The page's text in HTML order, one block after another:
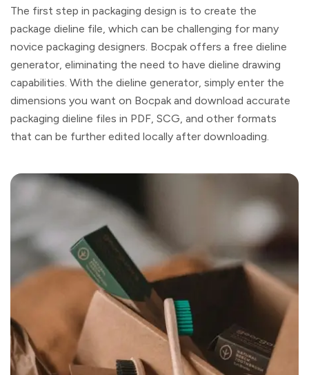
The first step in packaging design is to create the
package dieline file, which can be challenging for many
novice packaging designers. Bocpak offers a free dieline
generator, eliminating the need to have dieline drawing
capabilities. With the dieline generator, simply enter the
dimensions you want on Bocpak and download accurate
packaging dieline files in PDF, SCG, and other formats
that can be further edited locally after downloading.